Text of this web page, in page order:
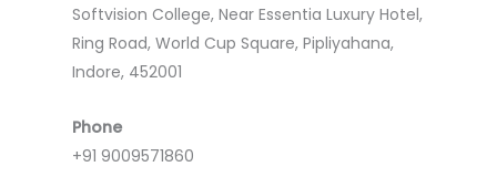
Softvision College, Near Essentia Luxury Hotel,
Ring Road, World Cup Square, Pipliyahana,
Indore, 452001
Phone
+91 9009571860